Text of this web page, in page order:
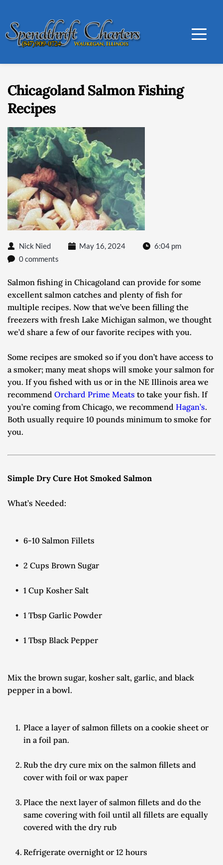
Chicagoland Salmon Fishing
Recipes
Nick Nied May 16, 2024
6:04 pm
0 comments
Salmon fishing in Chicagoland can provide for some
excellent salmon catches and plenty of fish for
multiple recipes. Now that we’ve been filling the
freezers with fresh Lake Michigan salmon, we thought
we’d share a few of our favorite recipes with you.
Some recipes are smoked so if you don’t have access to
a smoker; many meat shops will smoke your salmon for
you. If you fished with us or in the NE Illinois area we
recommend Orchard Prime Meats to take your fish. If
you’re coming from Chicago, we recommend Hagan’s.
Both usually require 10 pounds minimum to smoke for
you.
Simple Dry Cure Hot Smoked Salmon
What’s Needed:
6-10 Salmon Fillets
2 Cups Brown Sugar
1 Cup Kosher Salt
1 Tbsp Garlic Powder
1 Tbsp Black Pepper
Mix the brown sugar, kosher salt, garlic, and black
pepper in a bowl.
Place a layer of salmon fillets on a cookie sheet or
in a foil pan.
Rub the dry cure mix on the salmon fillets and
cover with foil or wax paper
Place the next layer of salmon fillets and do the
same covering with foil until all fillets are equally
covered with the dry rub
Refrigerate overnight or 12 hours